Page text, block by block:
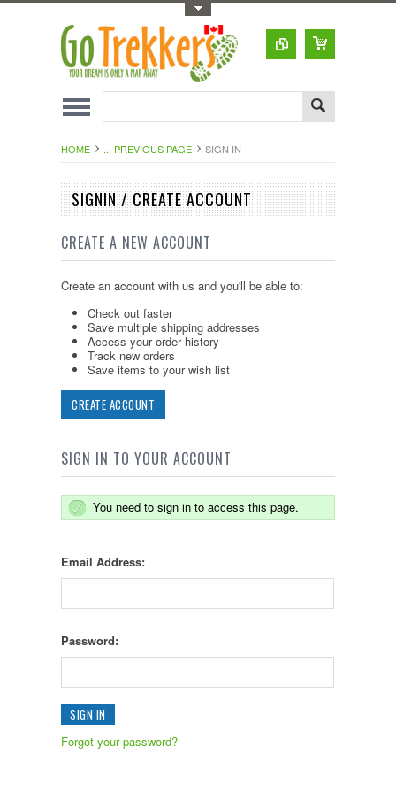
HOME ... PREVIOUS PAGE SIGN IN
SIGNIN / CREATE ACCOUNT
CREATE A NEW ACCOUNT
Create an account with us and you'll be able to:
Check out faster
Save multiple shipping addresses
Access your order history
Track new orders
Save items to your wish list
CREATE ACCOUNT
SIGN IN TO YOUR ACCOUNT
You need to sign in to access this page.
Email Address:
Password:
Forgot your password?